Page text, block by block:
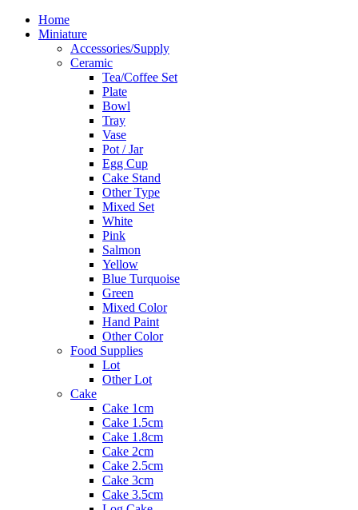
Home
Miniature
Accessories/Supply
Ceramic
Tea/Coffee Set
Plate
Bowl
Tray
Vase
Pot / Jar
Egg Cup
Cake Stand
Other Type
Mixed Set
White
Pink
Salmon
Yellow
Blue Turquoise
Green
Mixed Color
Hand Paint
Other Color
Food Supplies
Lot
Other Lot
Cake
Cake 1cm
Cake 1.5cm
Cake 1.8cm
Cake 2cm
Cake 2.5cm
Cake 3cm
Cake 3.5cm